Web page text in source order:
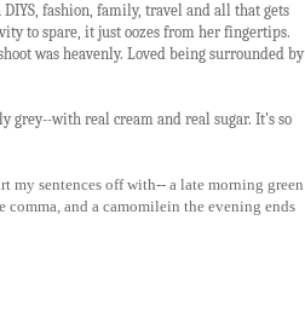
fashion, family, travel and all that gets
to spare, it just oozes from her fingertips.
was heavenly. Loved being surrounded by
grey--with real cream and real sugar. It's so
sentences off with-- a late morning green
and a camomilein the evening ends